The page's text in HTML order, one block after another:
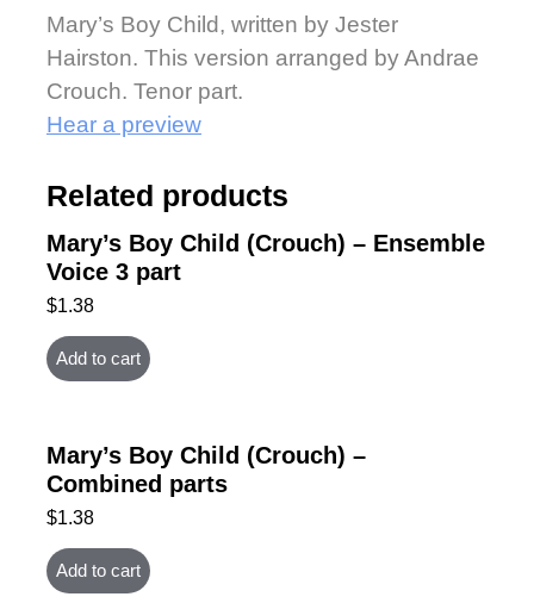
Mary’s Boy Child, written by Jester
Hairston. This version arranged by Andrae
Crouch. Tenor part.
Hear a preview
Related products
Mary’s Boy Child (Crouch) – Ensemble
Voice 3 part
$1.38
Add to cart
Mary’s Boy Child (Crouch) –
Combined parts
$1.38
Add to cart